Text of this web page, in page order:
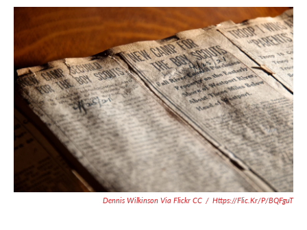
o
r
I
n
Dennis Wilkinson Via Flickr CC / Https://flic.kr/p/bQFguT